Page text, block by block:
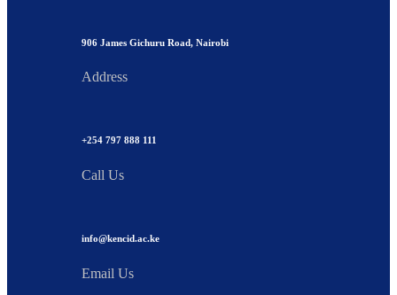
906 James Gichuru Road, Nairobi
Address
+254 797 888 111
Call Us
info@kencid.ac.ke
Email Us